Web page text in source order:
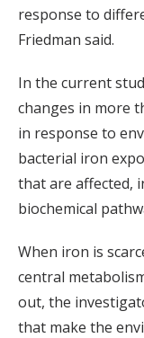
response to
Friedman said.
In the current
changes in more
in response to
bacterial iron
that are affected,
biochemical
When iron is
central
out, the
that make the